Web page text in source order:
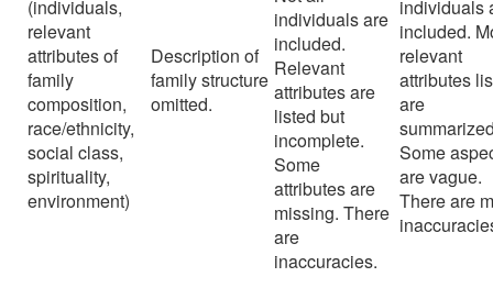
(individuals,
relevant
attributes of
family
composition,
race/ethnicity,
social class,
spirituality,
environment)
Description of
family structure
omitted.
individuals are
included.
Relevant
attributes are
listed but
incomplete.
Some
attributes are
missing. There
are
inaccuracies.
individuals
included.
relevant
attributes
are
Some
are vague.
There are